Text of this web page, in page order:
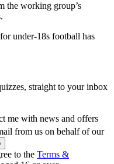
the working group’s
under-18s football has
straight to your inbox
me with news and offers
from us on behalf of our
to the Terms &